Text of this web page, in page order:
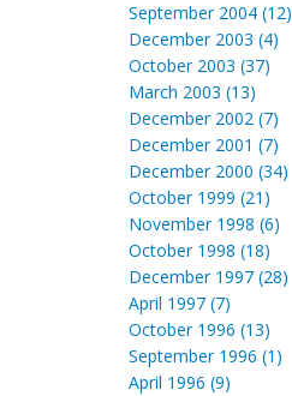
September 2004 (12)
December 2003 (4)
October 2003 (37)
March 2003 (13)
December 2002 (7)
December 2001 (7)
December 2000 (34)
October 1999 (21)
November 1998 (6)
October 1998 (18)
December 1997 (28)
April 1997 (7)
October 1996 (13)
September 1996 (1)
April 1996 (9)